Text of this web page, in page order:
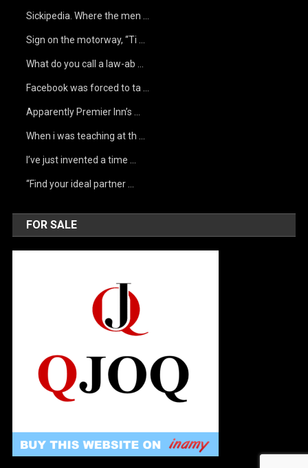
Sickipedia. Where the men …
Sign on the motorway, “Ti …
What do you call a law-ab …
Facebook was forced to ta …
Apparently Premier Inn’s …
When i was teaching at th …
I’ve just invented a time …
“Find your ideal partner …
FOR SALE